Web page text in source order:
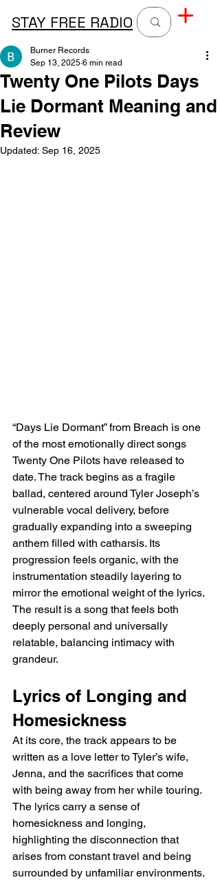
STAY FREE RADIO
Twenty One Pilots Days
Lie Dormant Meaning and
Review
Burner Records
Sep 13, 2025 6 min read
Updated: Sep 16, 2025
“Days Lie Dormant” from Breach is one
of the most emotionally direct songs
Twenty One Pilots have released to
date. The track begins as a fragile
ballad, centered around Tyler Joseph’s
vulnerable vocal delivery, before
gradually expanding into a sweeping
anthem filled with catharsis. Its
progression feels organic, with the
instrumentation steadily layering to
mirror the emotional weight of the lyrics.
The result is a song that feels both
deeply personal and universally
relatable, balancing intimacy with
grandeur.
Lyrics of Longing and
Homesickness
At its core, the track appears to be
written as a love letter to Tyler’s wife,
Jenna, and the sacrifices that come
with being away from her while touring.
The lyrics carry a sense of
homesickness and longing,
highlighting the disconnection that
arises from constant travel and being
surrounded by unfamiliar environments.